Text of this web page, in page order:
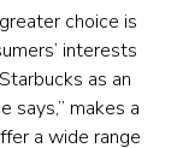
choice is
interests
as an
says,” makes a
a wide range